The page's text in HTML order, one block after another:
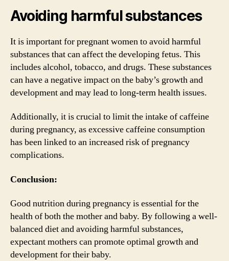
Avoiding harmful substances
It is important for pregnant women to avoid harmful
substances that can affect the developing fetus. This
includes alcohol, tobacco, and drugs. These substances
can have a negative impact on the baby’s growth and
development and may lead to long-term health issues.
Additionally, it is crucial to limit the intake of caffeine
during pregnancy, as excessive caffeine consumption
has been linked to an increased risk of pregnancy
complications.
Conclusion:
Good nutrition during pregnancy is essential for the
health of both the mother and baby. By following a well-
balanced diet and avoiding harmful substances,
expectant mothers can promote optimal growth and
development for their baby.